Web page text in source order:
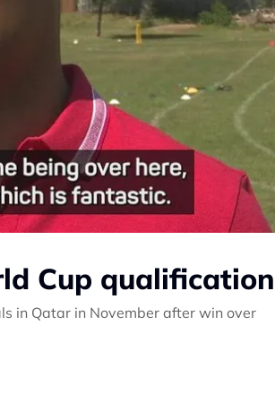
Cup qualification
in Qatar in November after win over